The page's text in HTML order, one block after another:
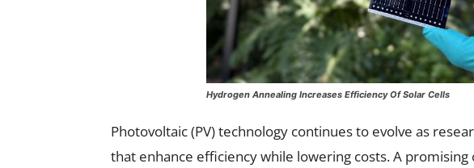
Hydrogen Annealing Increases Efficiency Of Solar Cells
Photovoltaic (PV) technology continues to evolve as
that enhance efficiency while lowering costs. A promising